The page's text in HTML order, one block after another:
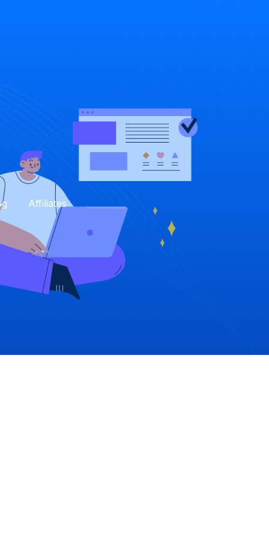
Affiliates